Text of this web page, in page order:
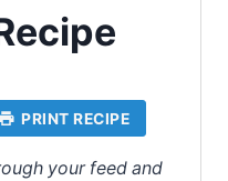
PRINT RECIPE
your feed and